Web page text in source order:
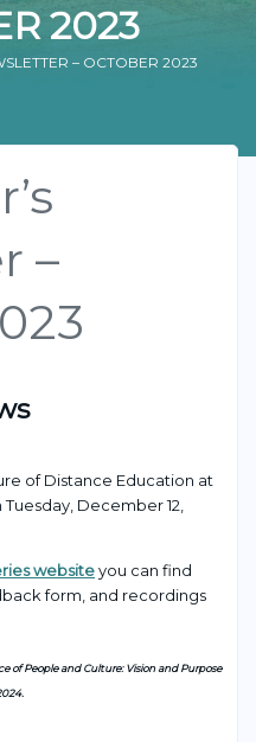
2023
– OCTOBER 2023
–
of Distance Education at
Tuesday, December 12,
websiteyou can find
form, and recordings
of People and Culture: Vision and Purpose